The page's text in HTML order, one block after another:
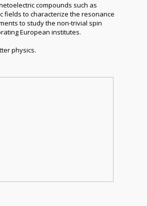
compounds such as
fields to characterize the resonance
to study the non-trivial spin
European institutes.
physics.